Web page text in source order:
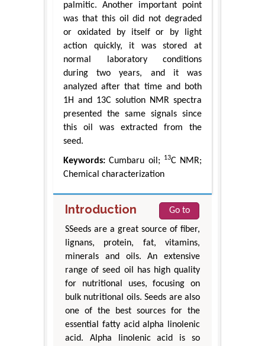
palmitic. Another important point
was that this oil did not degraded
or oxidated by itself or by light
action quickly, it was stored at
normal laboratory conditions
during two years, and it was
analyzed after that time and both
1H and 13C solution NMR spectra
presented the same signals since
this oil was extracted from the
seed.
Keywords: Cumbaru oil; 13C NMR;
Chemical characterization
Introduction
Go to
SSeeds are a great source of fiber,
lignans, protein, fat, vitamins,
minerals and oils. An extensive
range of seed oil has high quality
for nutritional uses, focusing on
bulk nutritional oils. Seeds are also
one of the best sources for the
essential fatty acid alpha linolenic
acid. Alpha linolenic acid is so